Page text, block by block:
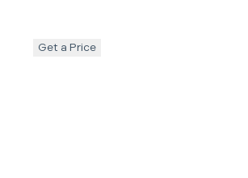
Get a Price